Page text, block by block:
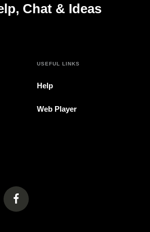
Chat & Ideas
new tab)
USEFUL LINKS
Help
Web Player
tab)in a new tab)
(opens in a new tab)